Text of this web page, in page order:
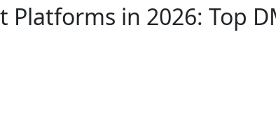
in 2026: Top